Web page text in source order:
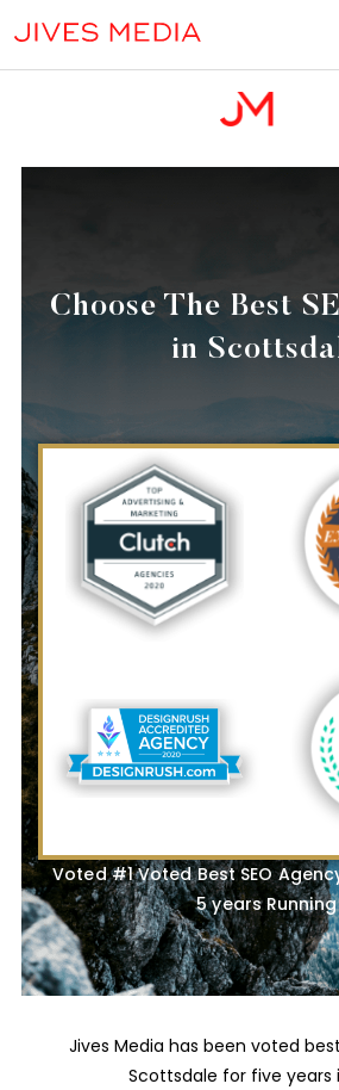
Choose The Best
in
Voted #1 Voted Best SEO
5 years Running
Jives Media has been voted
Scottsdale for five years